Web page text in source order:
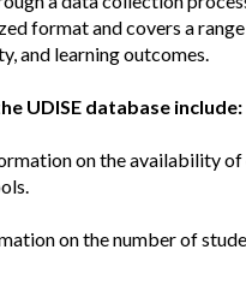
format and covers a
and learning outcomes.
UDISE database include:
on the availability
on the number of